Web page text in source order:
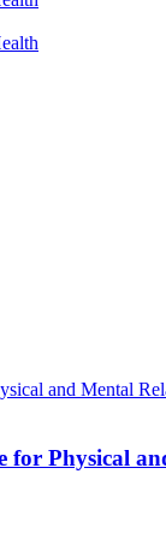
for Physical